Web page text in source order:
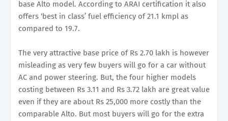
base Alto model. According to ARAI certification it also
offers ‘best in class’ fuel efficiency of 21.1 kmpl as
compared to 19.7.
The very attractive base price of Rs 2.70 lakh is however
misleading as very few buyers will go for a car without
AC and power steering. But, the four higher models
costing between Rs 3.11 and Rs 3.72 lakh are great value
even if they are about Rs 25,000 more costly than the
comparable Alto. But most buyers will go for the extra